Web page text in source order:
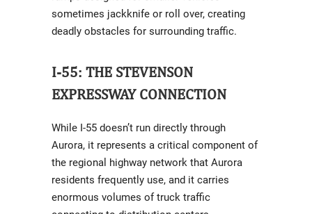
sometimes jackknife or roll over, creating
deadly obstacles for surrounding traffic.
I-55: THE STEVENSON
EXPRESSWAY CONNECTION
While I-55 doesn’t run directly through
Aurora, it represents a critical component of
the regional highway network that Aurora
residents frequently use, and it carries
enormous volumes of truck traffic